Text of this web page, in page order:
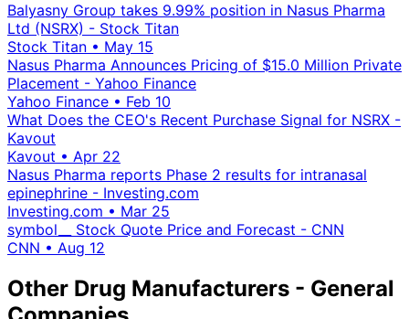
Balyasny Group takes 9.99% position in Nasus Pharma
Ltd (NSRX) - Stock Titan
Stock Titan • May 15
Nasus Pharma Announces Pricing of $15.0 Million Private
Placement - Yahoo Finance
Yahoo Finance • Feb 10
What Does the CEO's Recent Purchase Signal for NSRX -
Kavout
Kavout • Apr 22
Nasus Pharma reports Phase 2 results for intranasal
epinephrine - Investing.com
Investing.com • Mar 25
symbol__ Stock Quote Price and Forecast - CNN
CNN • Aug 12
Other Drug Manufacturers - General